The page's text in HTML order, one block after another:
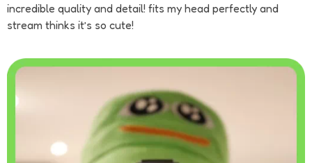
incredible quality and detail! fits my head perfectly and
stream thinks it’s so cute!